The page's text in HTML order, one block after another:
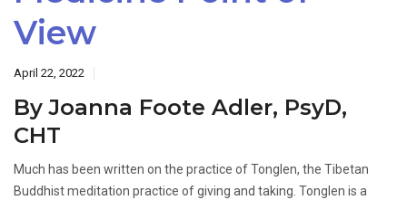
View
April 22, 2022
By Joanna Foote Adler, PsyD,
CHT
Much has been written on the practice of Tonglen, the Tibetan
Buddhist meditation practice of giving and taking. Tonglen is a